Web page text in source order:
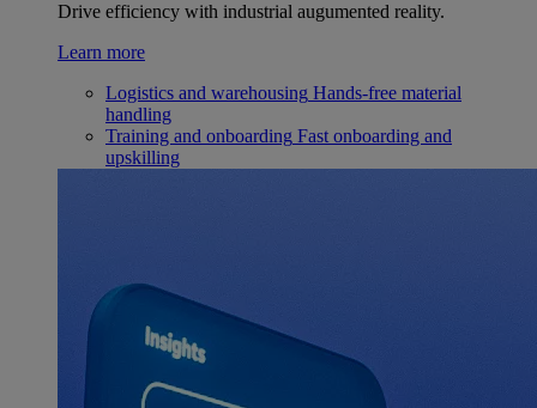
Drive efficiency with industrial augumented reality.
Learn more
Logistics and warehousing Hands-free material
handling
Training and onboarding Fast onboarding and
upskilling